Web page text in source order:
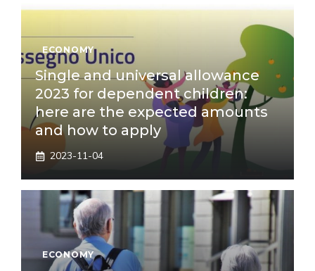
ECONOMY
Single and universal allowance
2023 for dependent children:
here are the expected amounts
and how to apply
2023-11-04
ECONOMY